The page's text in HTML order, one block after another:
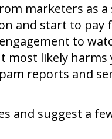
marketers as
and start to pay
to
most likely
reports and
and suggest a